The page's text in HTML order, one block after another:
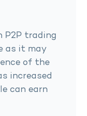
P2P trading
as it may
of the
increased
can earn